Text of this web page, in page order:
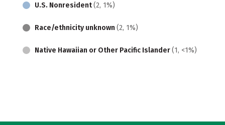
U.S. Nonresident(2, 1%)
Race/ethnicity unknown (2, 1%)
Native Hawaiian or Other Pacific Islander(1, <1%)